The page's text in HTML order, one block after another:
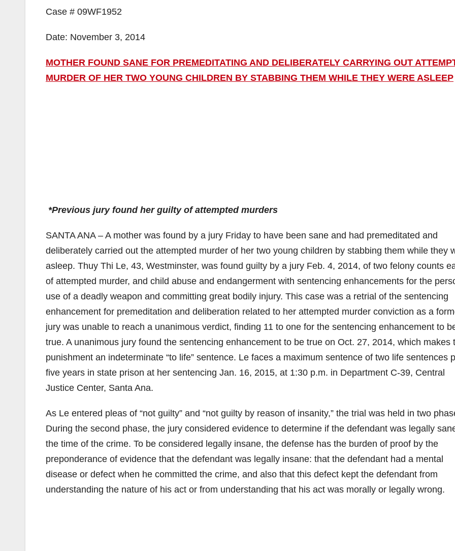
Case # 09WF1952
Date: November 3, 2014
MOTHER FOUND SANE FOR PREMEDITATING AND DELIBERATELY CARRYING OUT
MURDER OF HER TWO YOUNG CHILDREN BY STABBING THEM WHILE THEY WERE ASLEEP
*Previous jury found her guilty of attempted murders
SANTA ANA – A mother was found by a jury Friday to have been sane and had premeditated and
deliberately carried out the attempted murder of her two young children by stabbing them while they
asleep. Thuy Thi Le, 43, Westminster, was found guilty by a jury Feb. 4, 2014, of two felony counts
of attempted murder, and child abuse and endangerment with sentencing enhancements for the
use of a deadly weapon and committing great bodily injury. This case was a retrial of the sentencing
enhancement for premeditation and deliberation related to her attempted murder conviction as a
jury was unable to reach a unanimous verdict, finding 11 to one for the sentencing enhancement to
true. A unanimous jury found the sentencing enhancement to be true on Oct. 27, 2014, which makes
punishment an indeterminate “to life” sentence. Le faces a maximum sentence of two life sentences
five years in state prison at her sentencing Jan. 16, 2015, at 1:30 p.m. in Department C-39, Central
Justice Center, Santa Ana.
As Le entered pleas of “not guilty” and “not guilty by reason of insanity,” the trial was held in two
During the second phase, the jury considered evidence to determine if the defendant was legally
the time of the crime. To be considered legally insane, the defense has the burden of proof by the
preponderance of evidence that the defendant was legally insane: that the defendant had a mental
disease or defect when he committed the crime, and also that this defect kept the defendant from
understanding the nature of his act or from understanding that his act was morally or legally wrong.